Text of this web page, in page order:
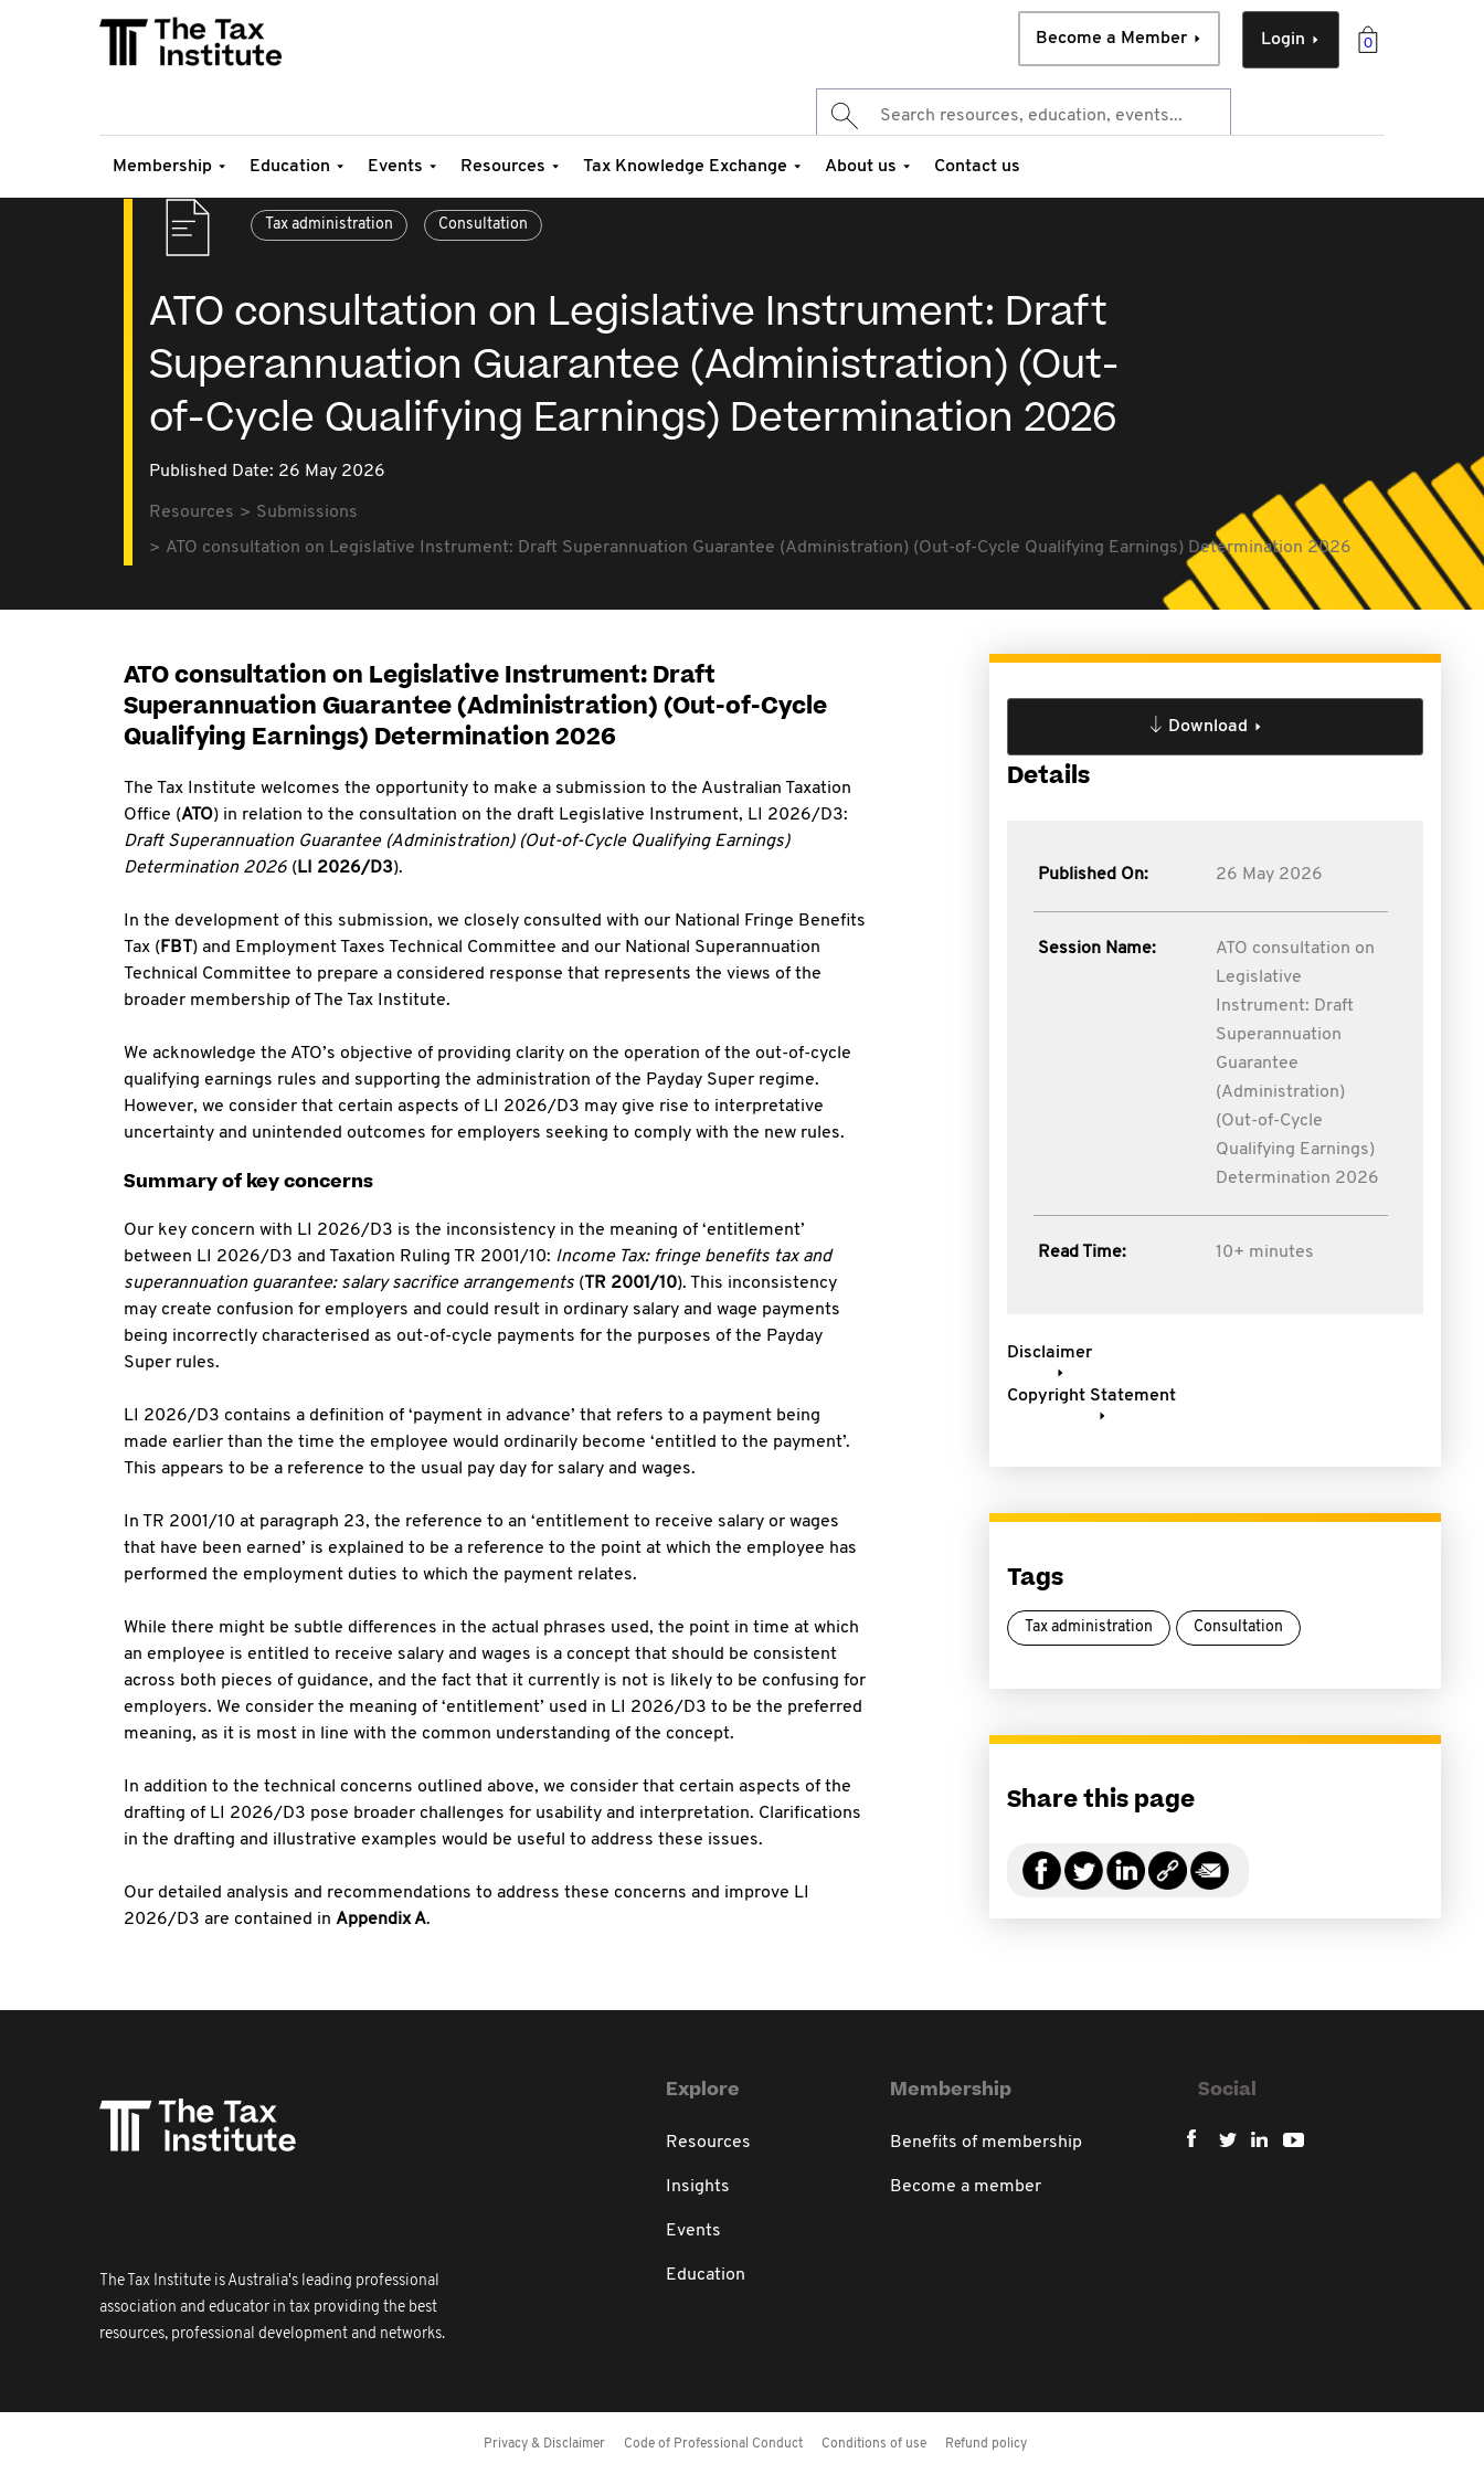
0
Login
Become a Member
Membership Education Events Resources Tax Knowledge Exchange About us Contact us
Tax administration Consultation
ATO consultation on Legislative Instrument: Draft
Superannuation Guarantee (Administration) (Out-
of-Cycle Qualifying Earnings) Determination 2026
Published Date: 26 May 2026
Resources
Submissions
ATO consultation on Legislative Instrument: Draft Superannuation Guarantee (Administration) (Out-of-Cycle Qualifying Earnings) Determination 2026
ATO consultation on Legislative Instrument: Draft
Superannuation Guarantee (Administration) (Out-of-Cycle
Qualifying Earnings) Determination 2026
The Tax Institute welcomes the opportunity to make a submission to the Australian Taxation
Office (ATO) in relation to the consultation on the draft Legislative Instrument, LI 2026/D3:
Draft Superannuation Guarantee (Administration) (Out-of-Cycle Qualifying Earnings)
Determination 2026 ( LI 2026/D3).
In the development of this submission, we closely consulted with our National Fringe Benefits
Tax ( FBT) and Employment Taxes Technical Committee and our National Superannuation
Technical Committee to prepare a considered response that represents the views of the
broader membership of The Tax Institute.
We acknowledge the ATO’s objective of providing clarity on the operation of the out-of-cycle
qualifying earnings rules and supporting the administration of the Payday Super regime.
However, we consider that certain aspects of LI 2026/D3 may give rise to interpretative
uncertainty and unintended outcomes for employers seeking to comply with the new rules.
Summary of key concerns
Our key concern with LI 2026/D3 is the inconsistency in the meaning of ‘entitlement’
between LI 2026/D3 and Taxation Ruling TR 2001/10: Income Tax: fringe benefits tax and
superannuation guarantee: salary sacrifice arrangements (TR 2001/10). This inconsistency
may create confusion for employers and could result in ordinary salary and wage payments
being incorrectly characterised as out-of-cycle payments for the purposes of the Payday
Super rules.
LI 2026/D3 contains a definition of ‘payment in advance’ that refers to a payment being
made earlier than the time the employee would ordinarily become ‘entitled to the payment’.
This appears to be a reference to the usual pay day for salary and wages.
In TR 2001/10 at paragraph 23, the reference to an ‘entitlement to receive salary or wages
that have been earned’ is explained to be a reference to the point at which the employee has
performed the employment duties to which the payment relates.
While there might be subtle differences in the actual phrases used, the point in time at which
an employee is entitled to receive salary and wages is a concept that should be consistent
across both pieces of guidance, and the fact that it currently is not is likely to be confusing for
employers. We consider the meaning of ‘entitlement’ used in LI 2026/D3 to be the preferred
meaning, as it is most in line with the common understanding of the concept.
In addition to the technical concerns outlined above, we consider that certain aspects of the
drafting of LI 2026/D3 pose broader challenges for usability and interpretation. Clarifications
in the drafting and illustrative examples would be useful to address these issues.
Our detailed analysis and recommendations to address these concerns and improve LI
2026/D3 are contained in Appendix A.
Download
Details
Published On: 26 May 2026
Session Name:
ATO consultation on
Legislative
Instrument: Draft
Superannuation
Guarantee
(Administration)
(Out-of-Cycle
Qualifying Earnings)
Determination 2026
Read Time: 10+ minutes
Disclaimer
Copyright Statement
Tags
Tax administration Consultation
Share this page
The Tax Institute is Australia's leading professional
association and educator in tax providing the best
resources, professional development and networks.
Explore
Resources
Insights
Events
Education
Membership
Benefits of membership
Become a member
Social
Privacy & Disclaimer Code of Professional Conduct Conditions of use Refund policy